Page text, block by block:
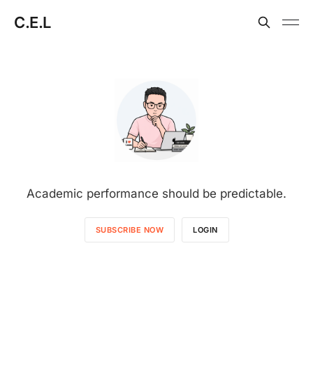
C.E.L
Academic performance should be predictable.
SUBSCRIBE NOW LOGIN